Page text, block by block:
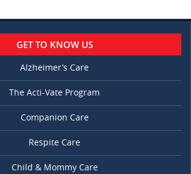
GET TO KNOW US
Alzheimer’s Care
The Acti-Vate Program
Companion Care
Respite Care
Child & Mommy Care